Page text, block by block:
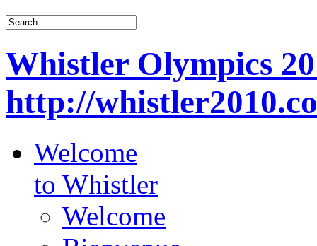
Whistler Olympics
http://
Welcome
to Whistler
Welcome